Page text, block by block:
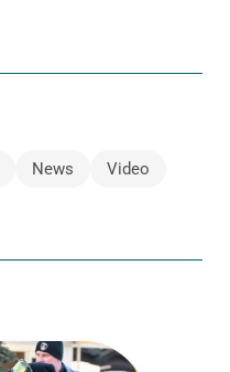
News Video